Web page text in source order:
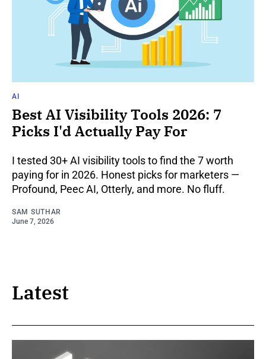
AI
Best AI Visibility Tools 2026: 7
Picks I'd Actually Pay For
I tested 30+ AI visibility tools to find the 7 worth
paying for in 2026. Honest picks for marketers —
Profound, Peec AI, Otterly, and more. No fluff.
SAM SUTHAR
June 7, 2026
Latest